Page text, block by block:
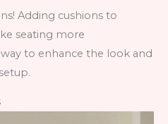
Adding cushions to
seating more
to enhance the look and